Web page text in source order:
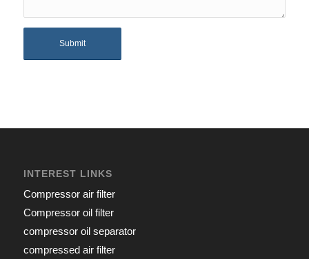
INTEREST LINKS
Compressor air filter
Compressor oil filter
compressor oil separator
compressed air filter